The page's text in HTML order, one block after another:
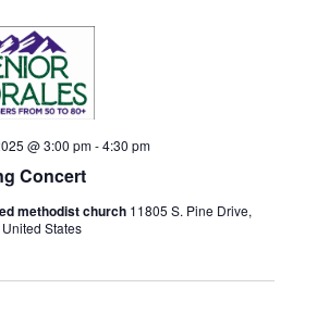
Concert
@ 3:00 pm-4:30 pm
methodist church 11805 S. Pine Drive,
States